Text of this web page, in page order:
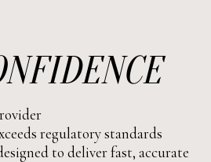
regulatory standards
to deliver fast, accurate